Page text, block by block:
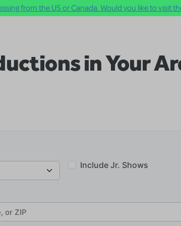
from the US or Canada. Would you like to visit
in Your